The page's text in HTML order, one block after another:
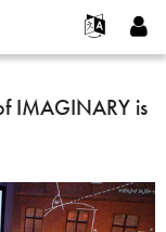
IMAGINARY is